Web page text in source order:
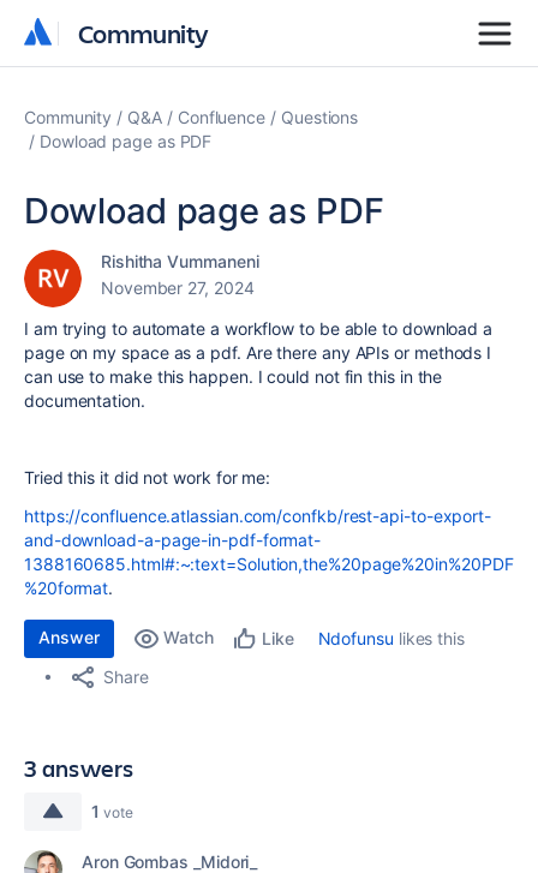
Community
Community
Community Q&A Confluence
Questions
Dowload page as PDF
Dowload page as PDF
Rishitha Vummaneni
November 27, 2024
I am trying to automate a workflow to be able to download a
page on my space as a pdf. Are there any APIs or methods I
can use to make this happen. I could not fin this in the
documentation.
Tried this it did not work for me:
https://confluence.atlassian.com/confkb/rest-api-to-export-
and-download-a-page-in-pdf-format-
1388160685.html#:~:text=Solution,the%20page%20in%20PDF
%20format.
Answer Watch Like Ndofunsu likes this
Share
3 answers
1 vote
Aron Gombas _Midori_